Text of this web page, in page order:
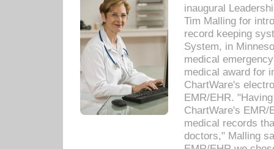
inaugural
Tim Malling for
record keeping
System, in
medical
medical award for
ChartWare's
EMR/EHR.
ChartWare's EMR/
medical records
doctors," Malling